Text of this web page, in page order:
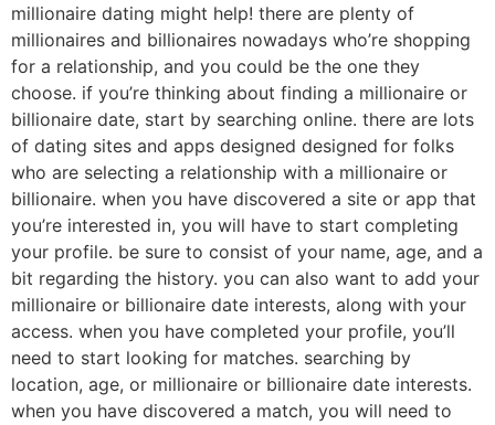
millionaire dating might help! there are plenty of
millionaires and billionaires nowadays who’re shopping
for a relationship, and you could be the one they
choose. if you’re thinking about finding a millionaire or
billionaire date, start by searching online. there are lots
of dating sites and apps designed designed for folks
who are selecting a relationship with a millionaire or
billionaire. when you have discovered a site or app that
you’re interested in, you will have to start completing
your profile. be sure to consist of your name, age, and a
bit regarding the history. you can also want to add your
millionaire or billionaire date interests, along with your
access. when you have completed your profile, you’ll
need to start looking for matches. searching by
location, age, or millionaire or billionaire date interests.
when you have discovered a match, you will need to